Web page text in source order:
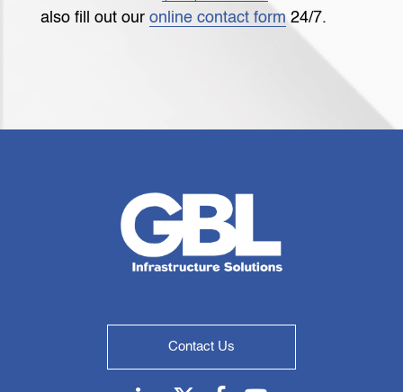
also fill out our online contact form 24/7.
Contact Us